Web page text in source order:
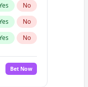
No
No
No
Bet Now